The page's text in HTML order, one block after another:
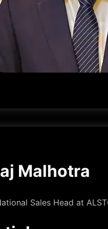
Malhotra
Sales Head at